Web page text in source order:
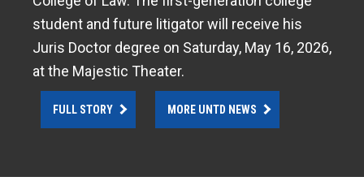
student and future litigator will receive his
Juris Doctor degree on Saturday, May 16, 2026,
at the Majestic Theater.
FULL STORY MORE UNTD NEWS